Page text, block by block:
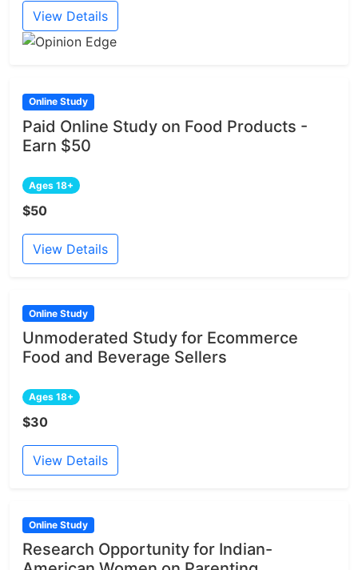
View Details
Online Study
Paid Online Study on Food Products -
Earn $50
Ages 18+
$50
View Details
Online Study
Unmoderated Study for Ecommerce
Food and Beverage Sellers
Ages 18+
$30
View Details
Online Study
Research Opportunity for Indian-